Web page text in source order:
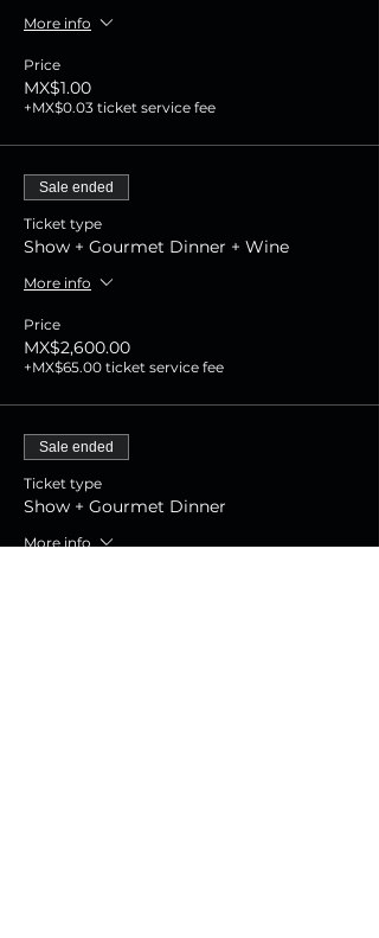
More info
Price
MX$1.00
+MX$0.03 ticket service fee
Sale ended
Ticket type
Show + Gourmet Dinner + Wine
More info
Price
MX$2,600.00
+MX$65.00 ticket service fee
Sale ended
Ticket type
Show + Gourmet Dinner
More info